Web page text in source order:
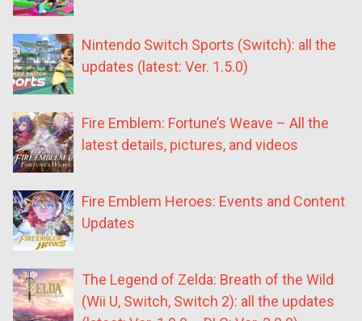
Nintendo Switch Sports (Switch): all the
updates (latest: Ver. 1.5.0)
Fire Emblem: Fortune’s Weave – All the
latest details, pictures, and videos
Fire Emblem Heroes: Events and Content
Updates
The Legend of Zelda: Breath of the Wild
(Wii U, Switch, Switch 2): all the updates